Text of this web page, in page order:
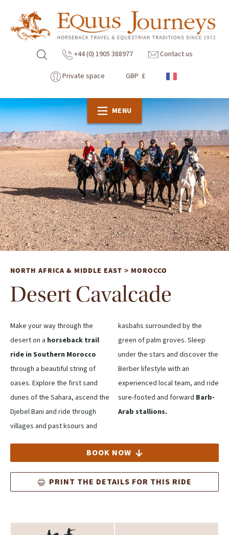
+44 (0) 1905 388977 Contact us
Private space GBP £
MENU
NORTH AFRICA & MIDDLE EAST > MOROCCO
Desert Cavalcade
Make your way through the
desert on a horseback trail
ride in Southern Morocco
through a beautiful string of
oases. Explore the first sand
dunes of the Sahara, ascend the
Djebel Bani and ride through
villages and past ksours and
kasbahs surrounded by the
green of palm groves. Sleep
under the stars and discover the
Berber lifestyle with an
experienced local team, and ride
sure-footed and forward Barb-
Arab stallions.
BOOK NOW
PRINT THE DETAILS FOR THIS RIDE